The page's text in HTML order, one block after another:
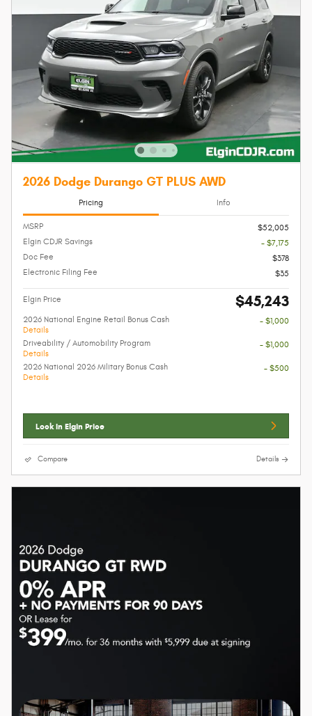
2026 Dodge Durango GT PLUS AWD
Pricing Info
MSRP
$52,005
Elgin CDJR Savings
- $7,175
Doc Fee
$378
Electronic Filing Fee
$35
Elgin Price $45,243
2026 National Engine Retail Bonus Cash
Details
- $1,000
Driveability / Automobility Program
Details
- $1,000
2026 National 2026 Military Bonus Cash
Details
- $500
Lock In Elgin Price
Compare Details